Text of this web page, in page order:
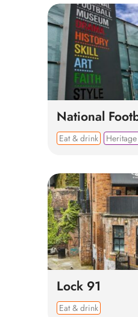
National
Eat & drink
Lock 91
Eat & drink